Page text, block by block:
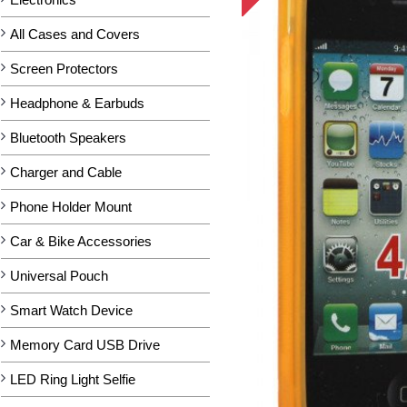
All Cases and Covers
Screen Protectors
Headphone & Earbuds
Bluetooth Speakers
Charger and Cable
Phone Holder Mount
Car & Bike Accessories
Universal Pouch
Smart Watch Device
Memory Card USB Drive
LED Ring Light Selfie